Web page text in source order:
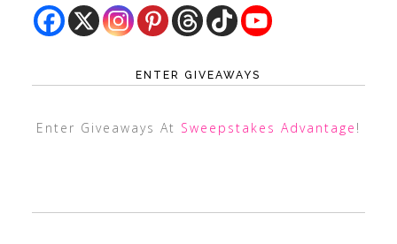
ENTER GIVEAWAYS
Enter Giveaways At Sweepstakes Advantage !